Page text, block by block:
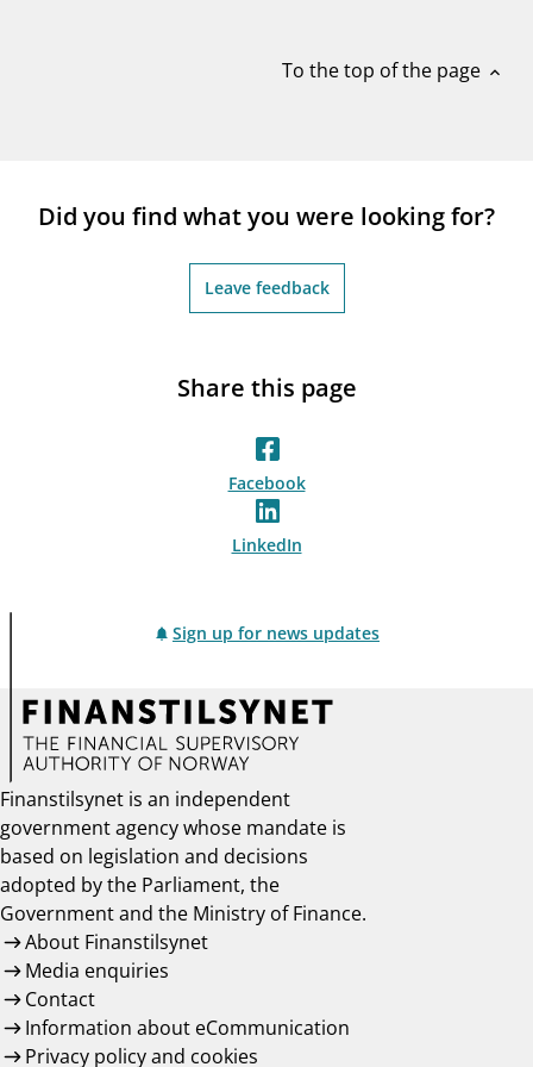
To the top of the page expand_less
Did you find what you were looking for?
Leave feedback
Share this page
Facebook
LinkedIn
Sign up for news updates
Finanstilsynet is an independent
government agency whose mandate is
based on legislation and decisions
adopted by the Parliament, the
Government and the Ministry of Finance.
About Finanstilsynet
Media enquiries
Contact
Information about eCommunication
Privacy policy and cookies